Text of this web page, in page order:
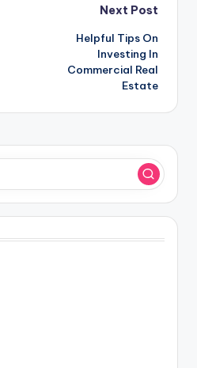
Next Post
Helpful Tips On
Investing In
Commercial Real
Estate